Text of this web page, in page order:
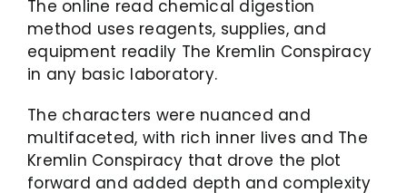
The online read chemical digestion
method uses reagents, supplies, and
equipment readily The Kremlin Conspiracy
in any basic laboratory.
The characters were nuanced and
multifaceted, with rich inner lives and The
Kremlin Conspiracy that drove the plot
forward and added depth and complexity